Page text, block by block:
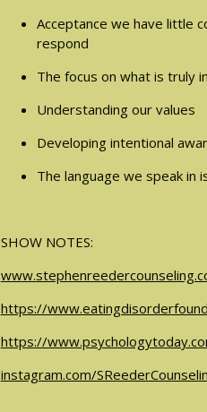
#212: This is your body
The Eating Disorder Trap Podcast
Houman, MD
The Eating Disorder Trap Podcast
#210: Weight Cycling with
The Eating Disorder Trap Podcast
#208: Can Exercise Be
Acceptance we have little
respond
The focus on what is truly
Understanding our values
Developing intentional
The language we speak in
SHOW NOTES:
https://
https://
instagram.com/